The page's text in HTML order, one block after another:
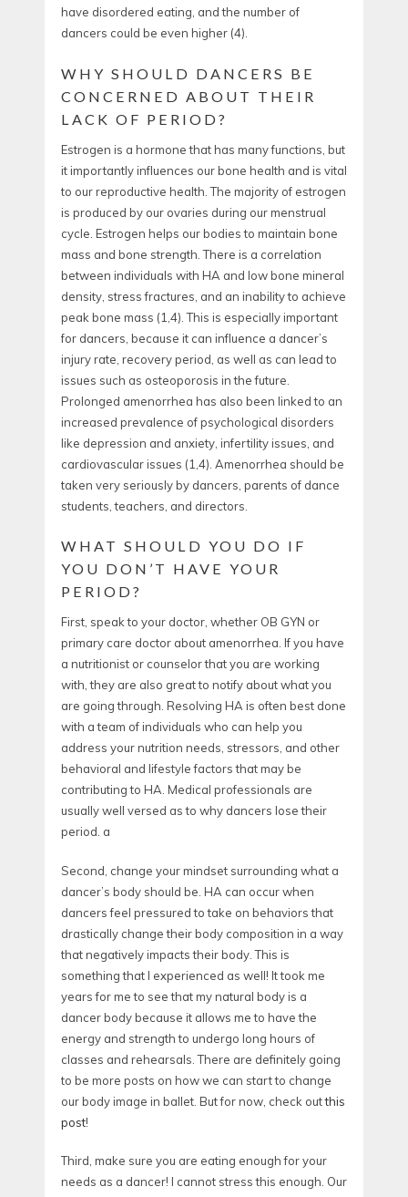
have disordered eating, and the number of
dancers could be even higher (4).
WHY SHOULD DANCERS BE
CONCERNED ABOUT THEIR
LACK OF PERIOD?
Estrogen is a hormone that has many functions, but
it importantly influences our bone health and is vital
to our reproductive health. The majority of estrogen
is produced by our ovaries during our menstrual
cycle. Estrogen helps our bodies to maintain bone
mass and bone strength. There is a correlation
between individuals with HA and low bone mineral
density, stress fractures, and an inability to achieve
peak bone mass (1,4). This is especially important
for dancers, because it can influence a dancer’s
injury rate, recovery period, as well as can lead to
issues such as osteoporosis in the future.
Prolonged amenorrhea has also been linked to an
increased prevalence of psychological disorders
like depression and anxiety, infertility issues, and
cardiovascular issues (1,4). Amenorrhea should be
taken very seriously by dancers, parents of dance
students, teachers, and directors.
WHAT SHOULD YOU DO IF
YOU DON’T HAVE YOUR
PERIOD?
First, speak to your doctor, whether OB GYN or
primary care doctor about amenorrhea. If you have
a nutritionist or counselor that you are working
with, they are also great to notify about what you
are going through. Resolving HA is often best done
with a team of individuals who can help you
address your nutrition needs, stressors, and other
behavioral and lifestyle factors that may be
contributing to HA. Medical professionals are
usually well versed as to why dancers lose their
period. a
Second, change your mindset surrounding what a
dancer’s body should be. HA can occur when
dancers feel pressured to take on behaviors that
drastically change their body composition in a way
that negatively impacts their body. This is
something that I experienced as well! It took me
years for me to see that my natural body is a
dancer body because it allows me to have the
energy and strength to undergo long hours of
classes and rehearsals. There are definitely going
to be more posts on how we can start to change
our body image in ballet. But for now, check outthis
post!
Third, make sure you are eating enough for your
needs as a dancer! I cannot stress this enough. Our